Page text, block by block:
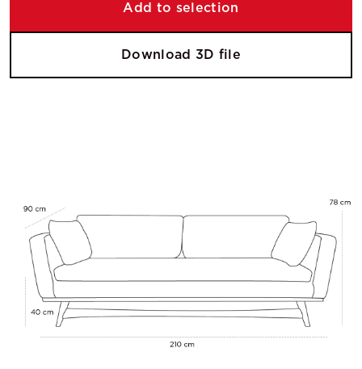
Add to selection
Download 3D file